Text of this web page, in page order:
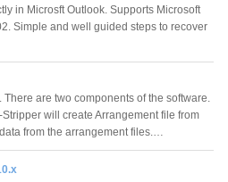
in Microsft Outlook. Supports Microsoft
Simple and well guided steps to recover
are two components of the software.
will create Arrangement file from
from the arrangement files.…